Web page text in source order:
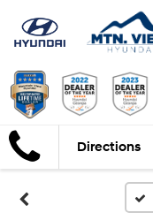
Directions